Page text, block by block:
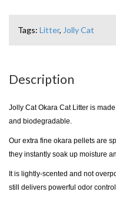
Tags: Litter, Jolly Cat
Description
Jolly Cat Okara Cat Litter is
and biodegradable.
Our extra fine okara pellets are
they instantly soak up moisture
It is lightly-scented and not
still delivers powerful odor